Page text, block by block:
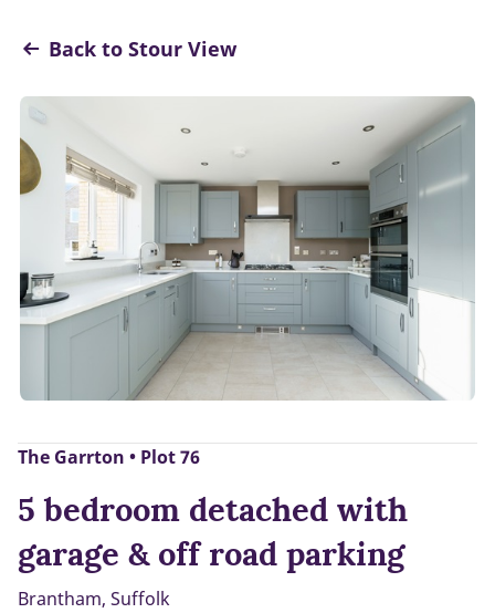
Back to Stour View
The Garrton • Plot 76
5 bedroom detached with
garage & off road parking
Brantham, Suffolk